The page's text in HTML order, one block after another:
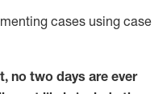
ing cases using case
, no two days are ever